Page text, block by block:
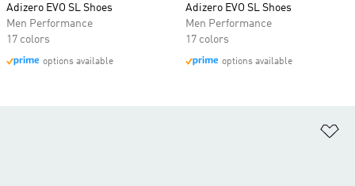
Adizero EVO SL Shoes
Men Performance
17 colors
options available
Adizero EVO SL Shoes
Men Performance
17 colors
options available